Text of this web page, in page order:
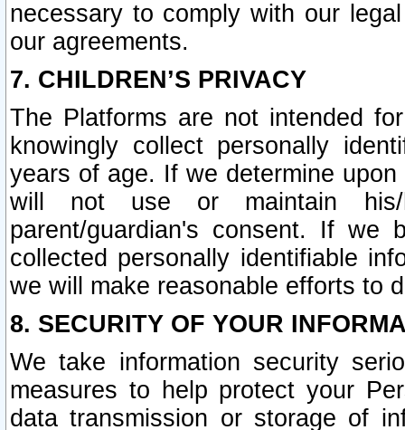
necessary to comply with our
our agreements.
7. CHILDREN’S PRIVACY
The Platforms are not intended
knowingly collect personally
years of age. If we determine
will not use or maintain his/
parent/guardian's consent. If we
collected personally identifiable
we will make reasonable efforts to
8. SECURITY OF YOUR
We take information security
measures to help protect your
data transmission or storage of